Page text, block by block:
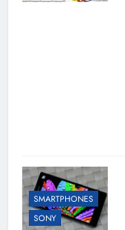
SMARTPHONES
SONY